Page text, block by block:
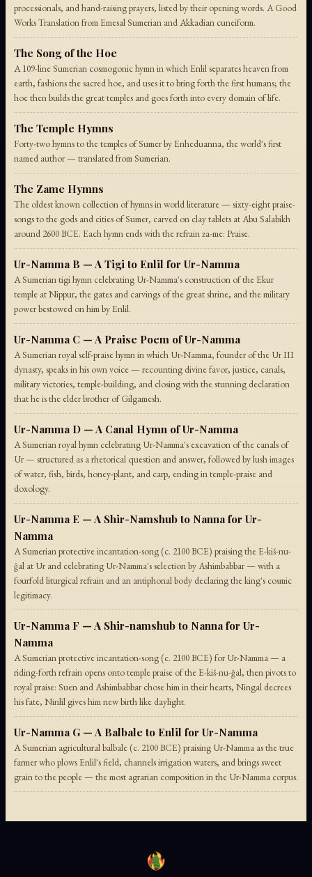
processionals, and hand-raising prayers, listed by their opening words. A Good
Works Translation from Emesal Sumerian and Akkadian cuneiform.
The Song of the Hoe
A 109-line Sumerian cosmogonic hymn in which Enlil separates heaven from
earth, fashions the sacred hoe, and uses it to bring forth the first humans; the
hoe then builds the great temples and goes forth into every domain of life.
The Temple Hymns
Forty-two hymns to the temples of Sumer by Enheduanna, the world's first
named author — translated from Sumerian.
The Zame Hymns
The oldest known collection of hymns in world literature — sixty-eight praise-
songs to the gods and cities of Sumer, carved on clay tablets at Abu Salabikh
around 2600 BCE. Each hymn ends with the refrain za-me: Praise.
Ur-Namma B — A Tigi to Enlil for Ur-Namma
A Sumerian tigi hymn celebrating Ur-Namma's construction of the Ekur
temple at Nippur, the gates and carvings of the great shrine, and the military
power bestowed on him by Enlil.
Ur-Namma C — A Praise Poem of Ur-Namma
A Sumerian royal self-praise hymn in which Ur-Namma, founder of the Ur III
dynasty, speaks in his own voice — recounting divine favor, justice, canals,
military victories, temple-building, and closing with the stunning declaration
that he is the elder brother of Gilgamesh.
Ur-Namma D — A Canal Hymn of Ur-Namma
A Sumerian royal hymn celebrating Ur-Namma's excavation of the canals of
Ur — structured as a rhetorical question and answer, followed by lush images
of water, fish, birds, honey-plant, and carp, ending in temple-praise and
doxology.
Ur-Namma E — A Shir-Namshub to Nanna for Ur-
Namma
A Sumerian protective incantation-song (c. 2100 BCE) praising the E-kiš-nu-
ĝal at Ur and celebrating Ur-Namma's selection by Ashimbabbar — with a
fourfold liturgical refrain and an antiphonal body declaring the king's cosmic
legitimacy.
Ur-Namma F — A Shir-namshub to Nanna for Ur-
Namma
A Sumerian protective incantation-song (c. 2100 BCE) for Ur-Namma — a
riding-forth refrain opens onto temple praise of the E-kiš-nu-ĝal, then pivots to
royal praise: Suen and Ashimbabbar chose him in their hearts, Ningal decrees
his fate, Ninlil gives him new birth like daylight.
Ur-Namma G — A Balbale to Enlil for Ur-Namma
A Sumerian agricultural balbale (c. 2100 BCE) praising Ur-Namma as the true
farmer who plows Enlil's field, channels irrigation waters, and brings sweet
grain to the people — the most agrarian composition in the Ur-Namma corpus.